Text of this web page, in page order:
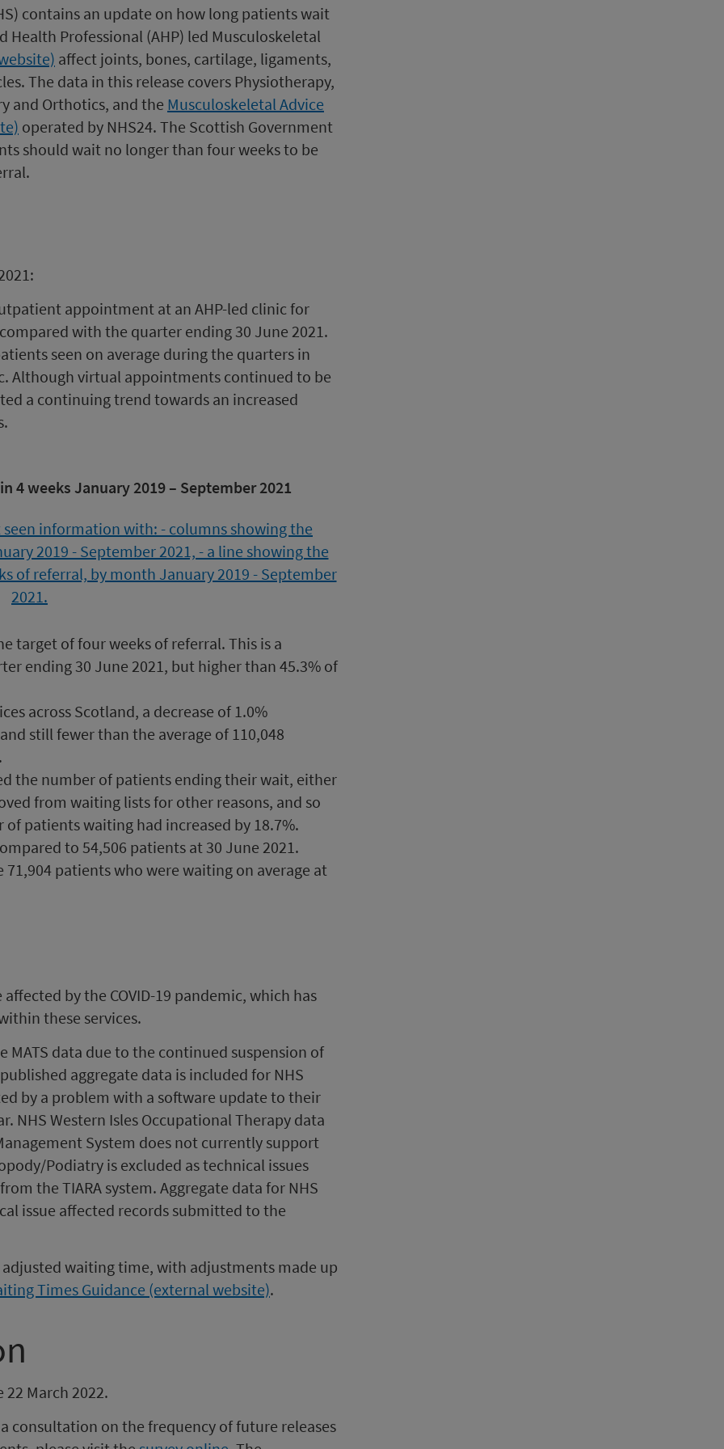
contains an update on how long patients wait
Professional (AHP) led Musculoskeletal
affect joints, bones, cartilage, ligaments,
The data in this release covers Physiotherapy,
and Orthotics, and the Musculoskeletal Advice
operated by NHS24. The Scottish Government
should wait no longer than four weeks to be
appointment at an AHP-led clinic for
with the quarter ending 30 June 2021.
seen on average during the quarters in
Although virtual appointments continued to be
a continuing trend towards an increased
4 weeks January 2019 – September 2021
target of four weeks of referral. This is a
ending 30 June 2021, but higher than 45.3% of
across Scotland, a decrease of 1.0%
still fewer than the average of 110,048
the number of patients ending their wait, either
from waiting lists for other reasons, and so
of patients waiting had increased by 18.7%.
to 54,506 patients at 30 June 2021.
71,904 patients who were waiting on average at
by the COVID-19 pandemic, which has
these services.
MATS data due to the continued suspension of
aggregate data is included for NHS
by a problem with a software update to their
NHS Western Isles Occupational Therapy data
System does not currently support
Podiatry is excluded as technical issues
the TIARA system. Aggregate data for NHS
issue affected records submitted to the
adjusted waiting time, with adjustments made up
Times Guidance (external website).
March 2022.
a consultation on the frequency of future releases